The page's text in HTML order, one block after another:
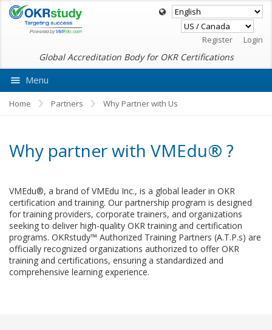
Register Login
Global Accreditation Body for OKR Certifications
Menu
Home Partners Why Partner with Us
Why partner with VMEdu® ?
VMEdu®, a brand of VMEdu Inc., is a global leader in OKR
certification and training. Our partnership program is designed
for training providers, corporate trainers, and organizations
seeking to deliver high-quality OKR training and certification
programs. OKRstudy™ Authorized Training Partners (A.T.P.s) are
officially recognized organizations authorized to offer OKR
training and certifications, ensuring a standardized and
comprehensive learning experience.